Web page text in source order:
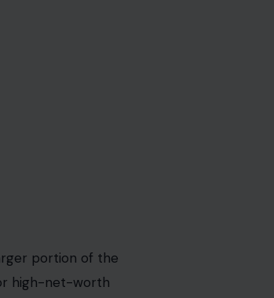
portion of the
high-net-worth